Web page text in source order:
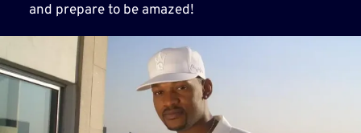
and prepare to be amazed!